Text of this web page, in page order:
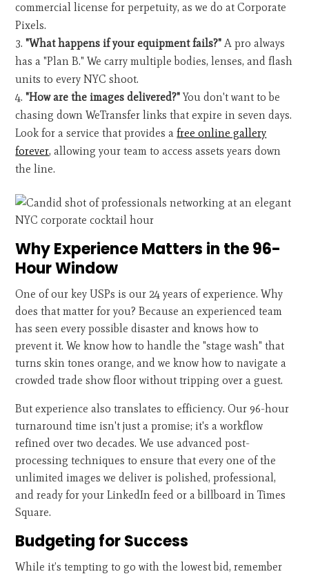
commercial license for perpetuity, as we do at Corporate
Pixels.
"What happens if your equipment fails?" A pro always
has a "Plan B." We carry multiple bodies, lenses, and flash
units to every NYC shoot.
"How are the images delivered?"You don't want to be
chasing down WeTransfer links that expire in seven days.
Look for a service that provides afree online gallery
forever, allowing your team to access assets years down
the line.
Why Experience Matters in the 96-
Hour Window
One of our key USPs is our 24 years of experience. Why
does that matter for you? Because an experienced team
has seen every possible disaster and knows how to
prevent it. We know how to handle the "stage wash" that
turns skin tones orange, and we know how to navigate a
crowded trade show floor without tripping over a guest.
But experience also translates to efficiency. Our 96-hour
turnaround time isn't just a promise; it's a workflow
refined over two decades. We use advanced post-
processing techniques to ensure that every one of the
unlimited images we deliver is polished, professional,
and ready for your LinkedIn feed or a billboard in Times
Square.
Budgeting for Success
While it’s tempting to go with the lowest bid, remember